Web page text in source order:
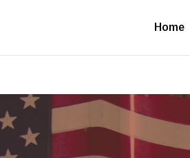
Home